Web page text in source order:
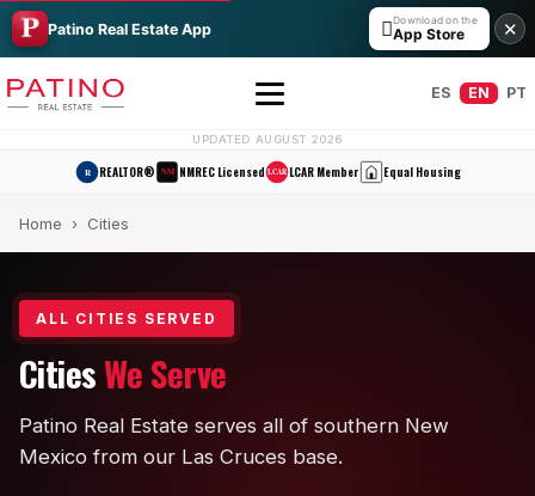
Patino Real Estate App Download on the
App Store ✕
All Builders Guide
Hakes Brothers
ES EN PT
UPDATED AUGUST 2026
R REALTOR® NM NMREC Licensed LCARLCAR Member Equal Housing
Home › Cities
ALL CITIES SERVED
CitiesWe Serve
Patino Real Estate serves all of southern New
Mexico from our Las Cruces base.